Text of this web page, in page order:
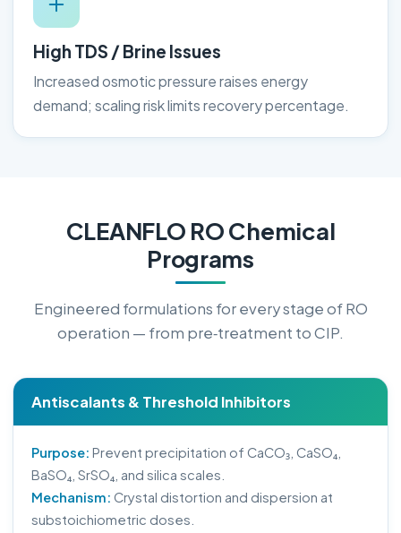
High TDS / Brine Issues
Increased osmotic pressure raises energy
demand; scaling risk limits recovery percentage.
CLEANFLO RO Chemical
Programs
Engineered formulations for every stage of RO
operation — from pre‑treatment to CIP.
Antiscalants & Threshold Inhibitors
Purpose: Prevent precipitation of CaCO₃, CaSO₄,
BaSO₄, SrSO₄, and silica scales.
Mechanism: Crystal distortion and dispersion at
substoichiometric doses.